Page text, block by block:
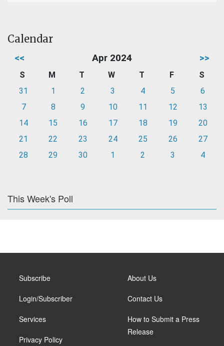
Calendar
<< Apr 2024 >>
S M T W T F
S
31
1 2 3 4 5
6
7
8 9 10 11 12
13
14
15 16 17 18 19
20
21
22 23 24 25 26
27
28
29 30 1 2 3 4
This Week's Poll
Subscribe
Login/Subscriber
Services
Privacy Policy
About Us
Contact Us
How to Submit a Press
Release